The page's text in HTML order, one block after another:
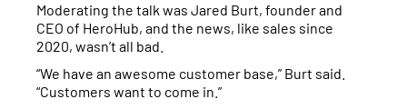
Moderating the talk was Jared Burt, founder and
CEO of HeroHub, and the news, like sales since
2020, wasn’t all bad.
“We have an awesome customer base,” Burt said.
“Customers want to come in.”